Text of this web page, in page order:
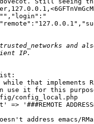
that implements
use it for this
config_local.php
'###REMOTE
address emacs/